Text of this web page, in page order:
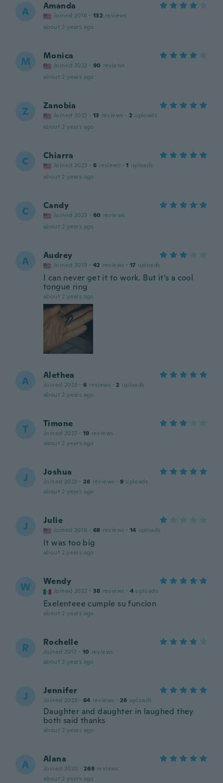
A Amanda
Joined 2016 · 132 reviews
about 2 years ago
M Monica
Joined 2022 · 90 reviews
about 2 years ago
Z Zanobia
Joined 2022 · 13 reviews · 2 uploads
about 2 years ago
C Chiarra
Joined 2023 · 6 reviews · 1 uploads
about 2 years ago
C Candy
Joined 2022 · 60 reviews
about 2 years ago
A Audrey
Joined 2019 · 42 reviews · 17 uploads
I can never get it to work. But it's a cool
tongue ring
about 2 years ago
A Alethea
Joined 2023 · 6 reviews · 2 uploads
about 2 years ago
T Timone
Joined 2022 · 19 reviews
about 2 years ago
J Joshua
Joined 2022 · 26 reviews · 9 uploads
about 2 years ago
J Julie
Joined 2016 · 68 reviews · 14 uploads
It was too big
about 2 years ago
W Wendy
Joined 2022 · 38 reviews · 4 uploads
Exelenteee cumple su funcion
about 2 years ago
R Rochelle
Joined 2017 · 10 reviews
about 2 years ago
J Jennifer
Joined 2023 · 64 reviews · 26 uploads
Daughter and daughter in laughed they
both said thanks
about 2 years ago
A Alana
Joined 2020 · 268 reviews
about 2 years ago